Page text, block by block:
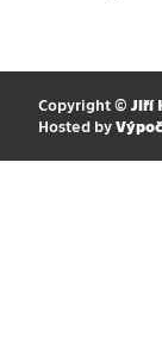
Copyright © Jiří
Hosted by